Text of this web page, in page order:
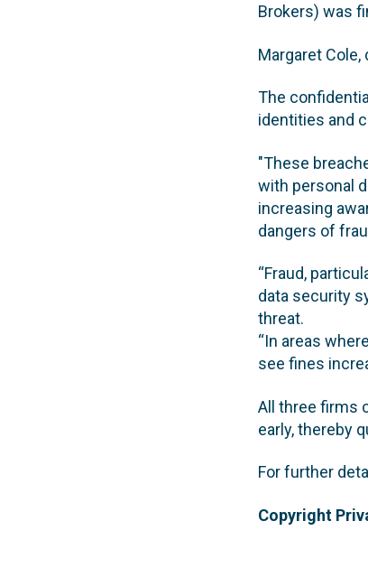
Brokers) was
Margaret
The
identities and
"These
with personal
increasing
dangers of
“Fraud,
data security
threat.
“In areas
see fines
All three firms
early, thereby
For further
Copyright